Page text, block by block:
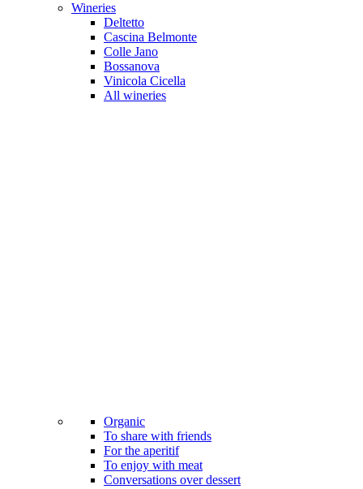
Wineries
Deltetto
Cascina Belmonte
Colle Jano
Bossanova
Vinicola Cicella
All wineries
Organic
To share with friends
For the aperitif
To enjoy with meat
Conversations over dessert